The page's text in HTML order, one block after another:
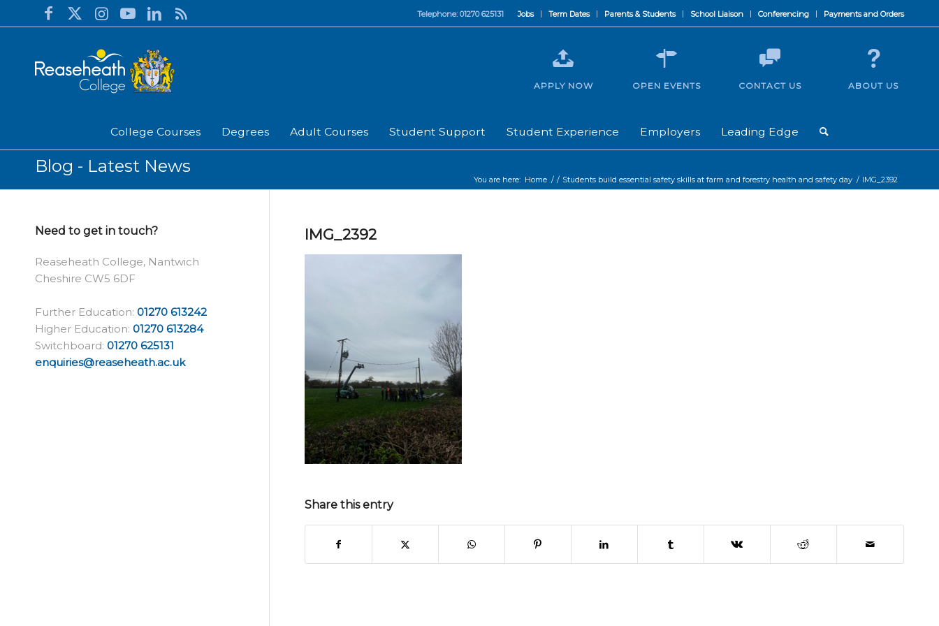
Jobs Term Dates Parents & Students School Liaison Conferencing Payments and Orders
Telephone: 01270 625131
College Courses Degrees Adult Courses Student Support Student Experience Employers Leading Edge
APPLY NOW OPEN EVENTS CONTACT US ABOUT US
Blog - Latest News
You are here: Home / / Students build essential safety skills at farm and forestry health and safety day / IMG_2392
IMG_2392
Share this entry
Need to get in touch?
Reaseheath College, Nantwich
Cheshire CW5 6DF
Further Education: 01270 613242
Higher Education: 01270 613284
Switchboard: 01270 625131
enquiries@reaseheath.ac.uk